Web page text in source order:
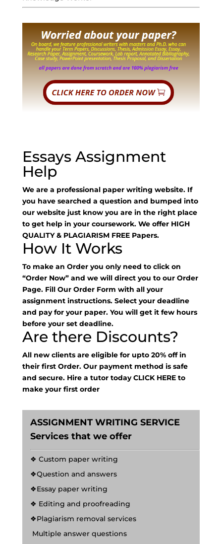
Essays Assignment
Help
We are a professional paper writing website. If
you have searched a question and bumped into
our website just know you are in the right place
to get help in your coursework. We offer HIGH
QUALITY & PLAGIARISM FREE Papers.
How It Works
To make an Order you only need to click on
“Order Now” and we will direct you to our Order
Page. Fill Our Order Form with all your
assignment instructions. Select your deadline
and pay for your paper. You will get it few hours
before your set deadline.
Are there Discounts?
All new clients are eligible for upto 20% off in
their first Order. Our payment method is safe
and secure. Hire a tutor todayCLICK HERE to
make your first order
ASSIGNMENT WRITING SERVICE
Services that we offer
❖ Custom paper writing
❖Question and answers
❖Essay paper writing
❖ Editing and proofreading
❖Plagiarism removal services
Multiple answer questions